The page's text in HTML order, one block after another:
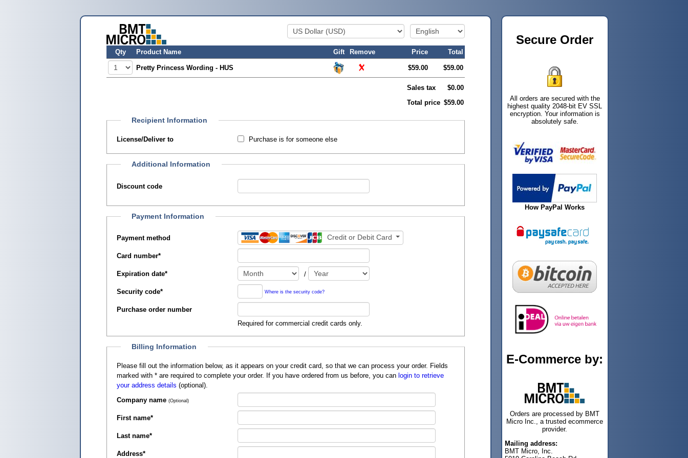
Qty Product Name Gift Remove Price Total
Pretty Princess Wording - HUS $59.00 $59.00
Sales tax
$0.00
Total price $59.00
Recipient Information
License/Deliver to Purchase is for someone else
Additional Information
Discount code
Payment Information
Payment method Credit or Debit Card
Card number*
Expiration date* /
Security code* Where is the security code?
Purchase order number
Required for commercial credit cards only.
Billing Information
Please fill out the information below, as it appears on your credit card, so that we can process your order. Fields
marked with *are required to complete your order. If you have ordered from us before, you can login to retrieve
your address details (optional).
Company name (Optional)
First name*
Last name*
Address*
Secure Order
All orders are secured with the
highest quality 2048-bit EV SSL
encryption. Your information is
absolutely safe.
How PayPal Works
E-Commerce by:
Orders are processed by BMT
Micro Inc., a trusted ecommerce
provider.
Mailing address:
BMT Micro, Inc.